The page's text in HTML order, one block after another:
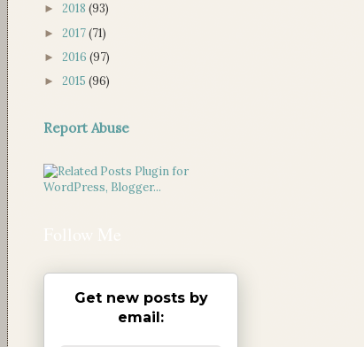
► 2018 (93)
► 2017(71)
► 2016 (97)
► 2015 (96)
Report Abuse
Get new posts by
email: